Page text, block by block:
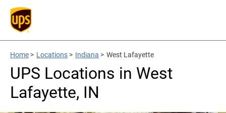
Home > Locations > Indiana > West Lafayette
UPS Locations in West
Lafayette, IN